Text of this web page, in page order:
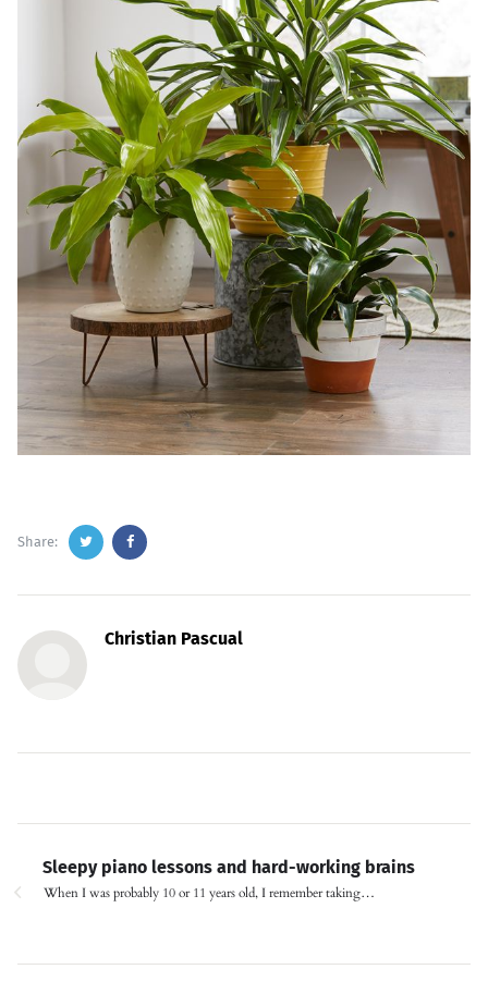
Share:
Christian Pascual
Sleepy piano lessons and hard-working brains
When I was probably 10 or 11 years old, I remember taking…